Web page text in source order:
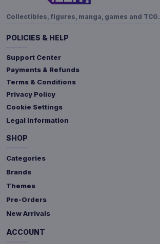
Collectibles, figures, manga, games and TCG.
POLICIES & HELP
Support Center
Payments & Refunds
Terms & Conditions
Privacy Policy
Cookie Settings
Legal Information
SHOP
Categories
Brands
Themes
Pre-Orders
New Arrivals
ACCOUNT